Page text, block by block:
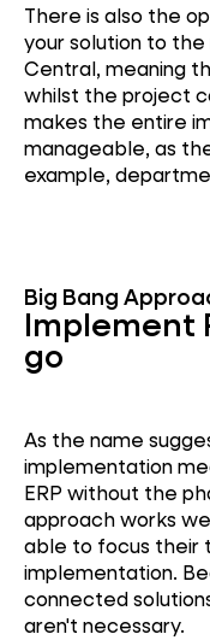
There is also the
your solution to the
Central, meaning
whilst the project
makes the entire
manageable, as
example,
Big Bang
Implement
go
As the name
implementation
ERP without the
approach works
able to focus their
implementation.
connected
aren't necessary.